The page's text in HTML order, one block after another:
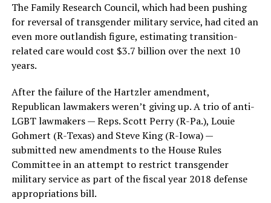
The Family Research Council, which had been pushing
for reversal of transgender military service, had cited an
even more outlandish figure, estimating transition-
related care would cost $3.7 billion over the next 10
years.
After the failure of the Hartzler amendment,
Republican lawmakers weren’t giving up. A trio of anti-
LGBT lawmakers — Reps. Scott Perry (R-Pa.), Louie
Gohmert (R-Texas) and Steve King (R-Iowa) —
submitted new amendments to the House Rules
Committee in an attempt to restrict transgender
military service as part of the fiscal year 2018 defense
appropriations bill.